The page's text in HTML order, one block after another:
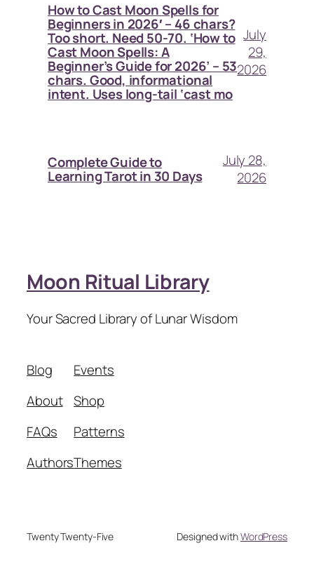
How to Cast Moon Spells for
Beginners in 2026′ – 46 chars?
Too short. Need 50-70. ‘How to
Cast Moon Spells: A
Beginner’s Guide for 2026’ – 53
chars. Good, informational
intent. Uses long-tail ‘cast mo
July
29,
2026
Complete Guide to
Learning Tarot in 30 Days
July 28,
2026
Moon Ritual Library
Your Sacred Library of Lunar Wisdom
Blog
About
FAQs
Authors
Events
Shop
Patterns
Themes
Twenty Twenty-Five Designed withWordPress